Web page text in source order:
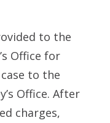
to the
Office for
to the
Office. After
charges,